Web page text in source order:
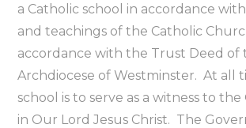
a Catholic school in accordance
and teachings of the Catholic
accordance with the Trust Deed of
Archdiocese of Westminster. At all
school is to serve as a witness to
in Our Lord Jesus Christ. The